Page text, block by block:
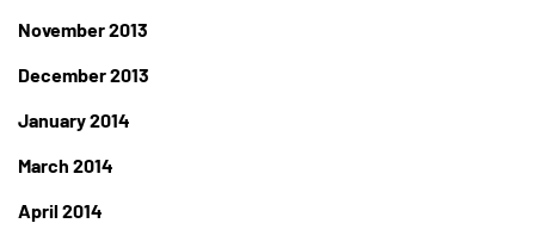
November 2013
December 2013
January 2014
March 2014
April 2014